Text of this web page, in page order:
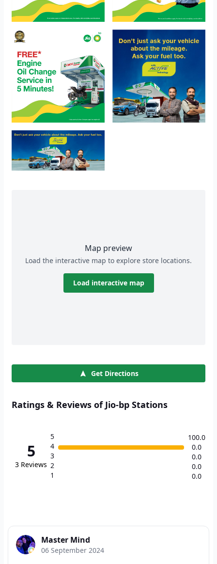
Map preview
Load the interactive map to explore store locations.
Load interactive map
Get Directions
Ratings & Reviews of Jio-bp Stations
5
3 Reviews
5
4
3
2
1
100.0
0.0
0.0
0.0
0.0
Master Mind
06 September 2024